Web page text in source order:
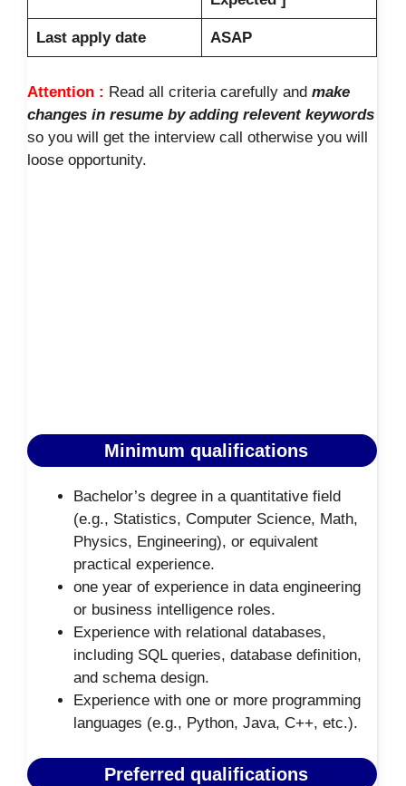
Last apply date ASAP
Attention : Read all criteria carefully and make
changes in resume by adding relevent keywords
so you will get the interview call otherwise you will
loose opportunity.
Minimum qualifications
Bachelor’s degree in a quantitative field
(e.g., Statistics, Computer Science, Math,
Physics, Engineering), or equivalent
practical experience.
one year of experience in data engineering
or business intelligence roles.
Experience with relational databases,
including SQL queries, database definition,
and schema design.
Experience with one or more programming
languages (e.g., Python, Java, C++, etc.).
Preferred qualifications